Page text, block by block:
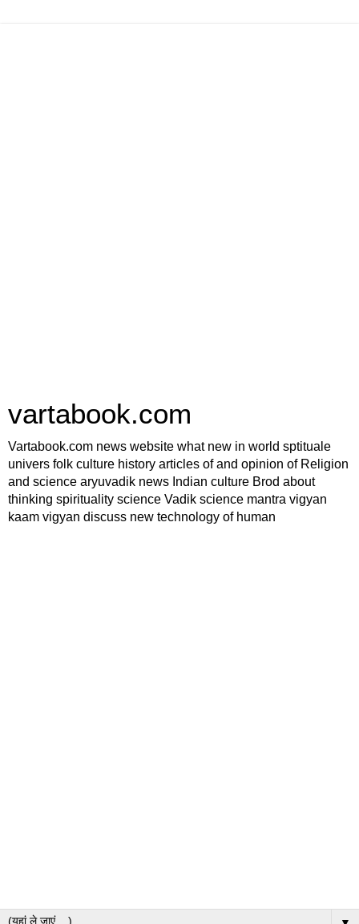
vartabook.com
Vartabook.com news website what new in world sptituale
univers folk culture history articles of and opinion of Religion
and science aryuvadik news Indian culture Brod about
thinking spirituality science Vadik science mantra vigyan
kaam vigyan discuss new technology of human